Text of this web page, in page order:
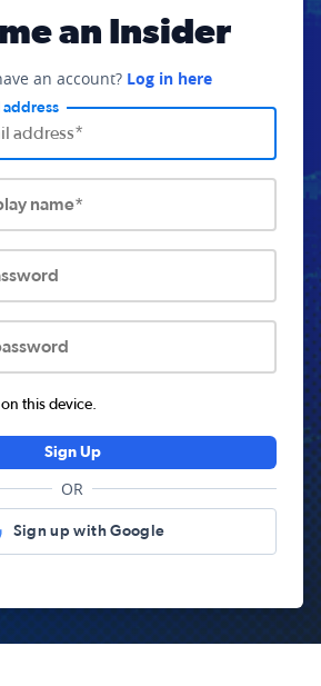
an Insider
an account? Log in here
address
name*
this device.
Sign Up
OR
Sign up with Google